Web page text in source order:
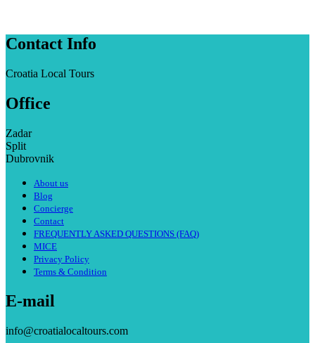
Contact Info
Croatia Local Tours
Office
Zadar
Split
Dubrovnik
About us
Blog
Concierge
Contact
FREQUENTLY ASKED QUESTIONS (FAQ)
MICE
Privacy Policy
Terms & Condition
E-mail
info@croatialocaltours.com